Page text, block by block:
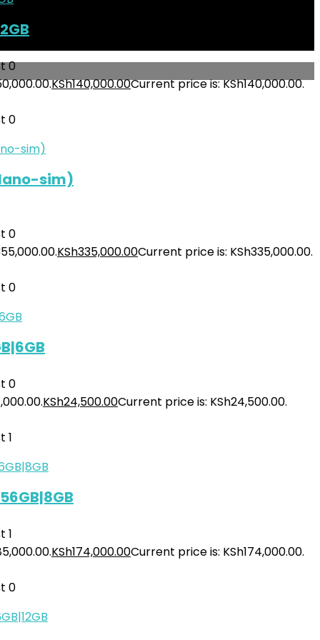
0
KSh140,000.00Current price is: KSh140,000.00.
0
sim)
0
KSh335,000.00Current price is: KSh335,000.00.
0
0
KSh24,500.00Current price is: KSh24,500.00.
1
1
KSh174,000.00Current price is: KSh174,000.00.
0